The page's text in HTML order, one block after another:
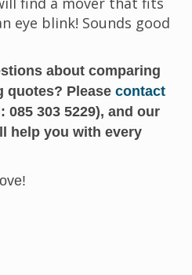
eye blink! Sounds good
about comparing
quotes? Please contact
085 303 5229), and our
help you with every